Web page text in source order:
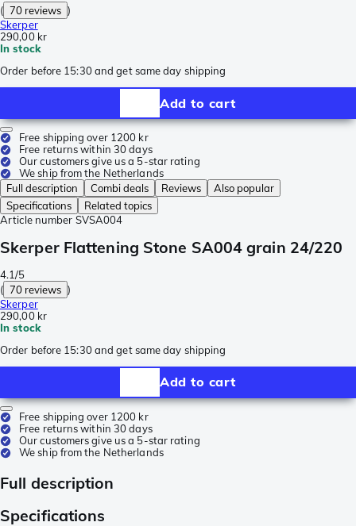
( 70 reviews )
Skerper
290,00 kr
In stock
Order before 15:30 and get same day shipping
Add to cart
Free shipping over 1200 kr
Free returns within 30 days
Our customers give us a 5-star rating
We ship from the Netherlands
Full description
Combi deals Reviews
Also popular
Specifications
Related topics
Article number SVSA004
Skerper Flattening Stone SA004 grain 24/220
4.1/5
( 70 reviews )
Skerper
290,00 kr
In stock
Order before 15:30 and get same day shipping
Add to cart
Free shipping over 1200 kr
Free returns within 30 days
Our customers give us a 5-star rating
We ship from the Netherlands
Full description
Specifications